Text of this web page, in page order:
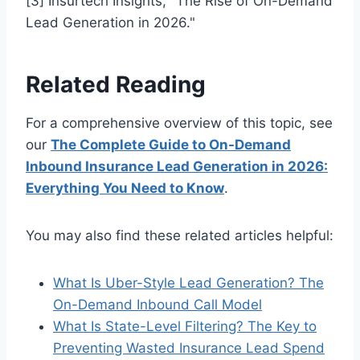
Lead Generation in 2026."
Related Reading
For a comprehensive overview of this topic, see
our The Complete Guide to On-Demand
Inbound Insurance Lead Generation in 2026:
Everything You Need to Know.
You may also find these related articles helpful:
What Is Uber-Style Lead Generation? The
On-Demand Inbound Call Model
What Is State-Level Filtering? The Key to
Preventing Wasted Insurance Lead Spend